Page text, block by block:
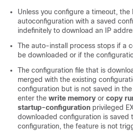
Unless you configure a timeout, the
autoconfiguration with a saved
indefinitely to download an IP
The auto-install process stops if a
be downloaded or if the
The configuration file that is
merged with the existing
configuration but is not saved in the
enter the write memory or copy
startup-configuration privileged
downloaded configuration is saved
configuration, the feature is not